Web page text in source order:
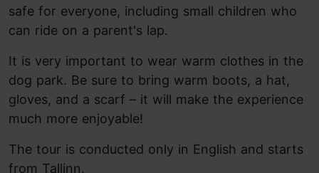
safe for everyone, including small children who
can ride on a parent's lap.
It is very important to wear warm clothes in the
dog park. Be sure to bring warm boots, a hat,
gloves, and a scarf – it will make the experience
much more enjoyable!
The tour is conducted only in English and starts
from Tallinn.